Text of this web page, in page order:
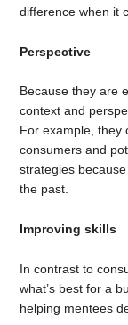
difference when it
Perspective
Because they are
context and
For example, they
consumers and
strategies
the past.
Improving skills
In contrast to
what’s best for a
helping mentees